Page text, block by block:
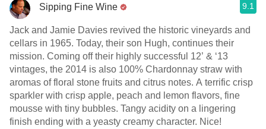
Sipping Fine Wine 9.1
Jack and Jamie Davies revived the historic vineyards and
cellars in 1965. Today, their son Hugh, continues their
mission. Coming off their highly successful 12’ & ‘13
vintages, the 2014 is also 100% Chardonnay straw with
aromas of floral stone fruits and citrus notes. A terrific crisp
sparkler with crisp apple, peach and lemon flavors, fine
mousse with tiny bubbles. Tangy acidity on a lingering
finish ending with a yeasty creamy character. Nice!